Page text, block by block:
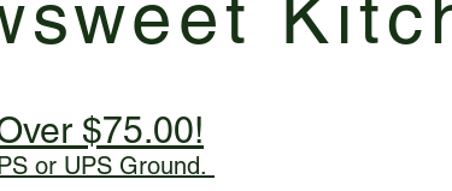
$75.00!
or UPS Ground.